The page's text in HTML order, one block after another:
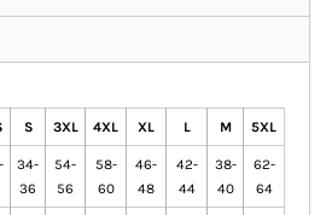
S 3XL 4XL XL L M 5XL
34-
36
54-
56
58-
60
46-
48
42-
44
38-
40
62-
64